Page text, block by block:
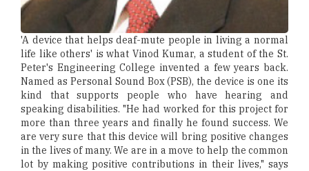
'A device that helps deaf-mute people in living a normal
life like others' is what Vinod Kumar, a student of the St.
Peter's Engineering College invented a few years back.
Named as Personal Sound Box (PSB), the device is one its
kind that supports people who have hearing and
speaking disabilities. "He had worked for this project for
more than three years and finally he found success. We
are very sure that this device will bring positive changes
in the lives of many. We are in a move to help the common
lot by making positive contributions in their lives," says